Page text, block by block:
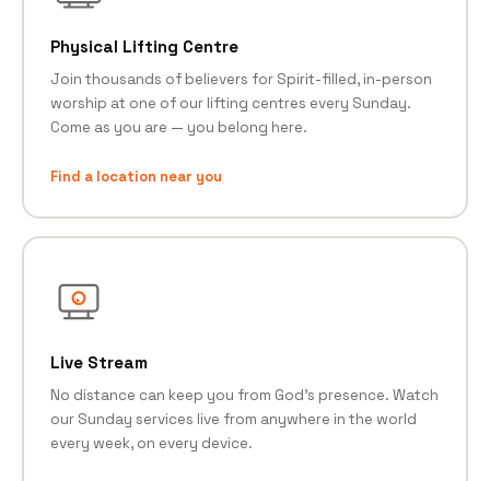
Physical Lifting Centre
Join thousands of believers for Spirit-filled, in-person
worship at one of our lifting centres every Sunday.
Come as you are — you belong here.
Find a location near you
Live Stream
No distance can keep you from God's presence. Watch
our Sunday services live from anywhere in the world
every week, on every device.